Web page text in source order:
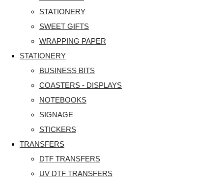
STATIONERY
SWEET GIFTS
WRAPPING PAPER
STATIONERY
BUSINESS BITS
COASTERS - DISPLAYS
NOTEBOOKS
SIGNAGE
STICKERS
TRANSFERS
DTF TRANSFERS
UV DTF TRANSFERS